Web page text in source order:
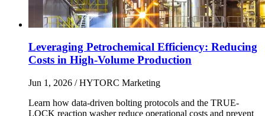
Leveraging Petrochemical Efficiency: Reducing
Costs in High-Volume Production
Jun 1, 2026 / HYTORC Marketing
Learn how data-driven bolting protocols and the TRUE-
LOCK reaction washer reduce operational costs and prevent